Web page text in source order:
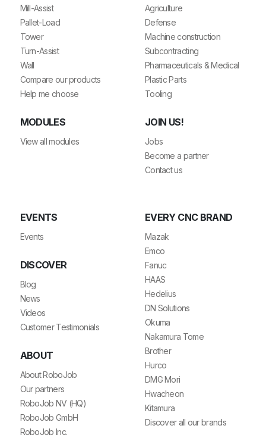
Mill-Assist
Pallet-Load
Tower
Turn-Assist
Wall
Compare our products
Help me choose
MODULES
View all modules
Agriculture
Defense
Machine construction
Subcontracting
Pharmaceuticals & Medical
Plastic Parts
Tooling
JOIN US!
Jobs
Become a partner
Contact us
EVENTS
Events
DISCOVER
Blog
News
Videos
Customer Testimonials
ABOUT
About RoboJob
Our partners
RoboJob NV (HQ)
RoboJob GmbH
RoboJob Inc.
EVERY CNC BRAND
Mazak
Emco
Fanuc
HAAS
Hedelius
DN Solutions
Okuma
Nakamura Tome
Brother
Hurco
DMG Mori
Hwacheon
Kitamura
Discover all our brands